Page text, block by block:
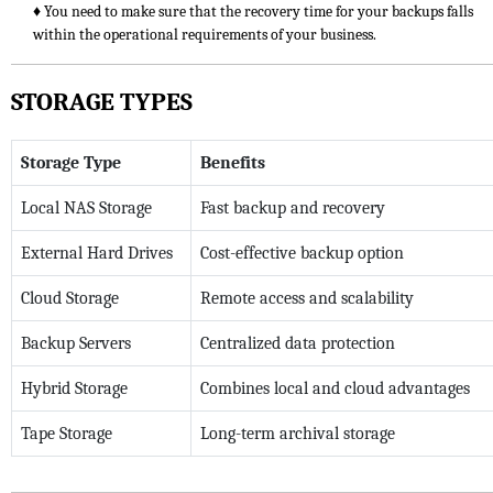
♦ You need to make sure that the recovery time for your backups falls
within the operational requirements of your business.
STORAGE TYPES
Storage Type Benefits
Local NAS Storage Fast backup and recovery
External Hard Drives Cost-effective backup option
Cloud Storage Remote access and scalability
Backup Servers Centralized data protection
Hybrid Storage Combines local and cloud advantages
Tape Storage Long-term archival storage